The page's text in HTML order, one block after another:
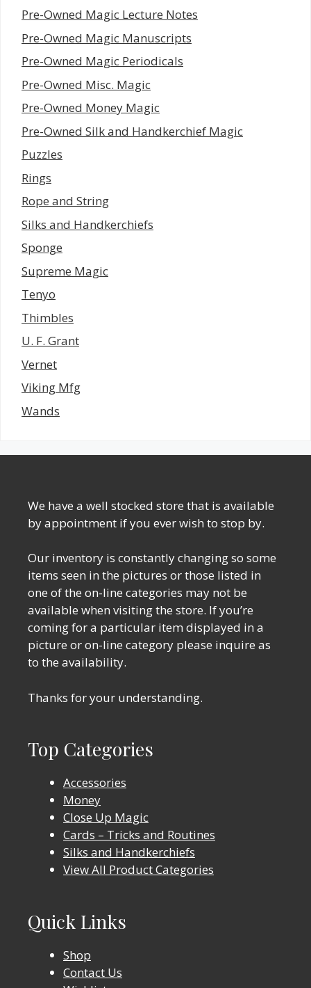
Pre-Owned Magic Lecture Notes
Pre-Owned Magic Manuscripts
Pre-Owned Magic Periodicals
Pre-Owned Misc. Magic
Pre-Owned Money Magic
Pre-Owned Silk and Handkerchief Magic
Puzzles
Rings
Rope and String
Silks and Handkerchiefs
Sponge
Supreme Magic
Tenyo
Thimbles
U. F. Grant
Vernet
Viking Mfg
Wands
We have a well stocked store that is available
by appointment if you ever wish to stop by.
Our inventory is constantly changing so some
items seen in the pictures or those listed in
one of the on-line categories may not be
available when visiting the store. If you’re
coming for a particular item displayed in a
picture or on-line category please inquire as
to the availability.
Thanks for your understanding.
Top Categories
Accessories
Money
Close Up Magic
Cards – Tricks and Routines
Silks and Handkerchiefs
View All Product Categories
Quick Links
Shop
Contact Us